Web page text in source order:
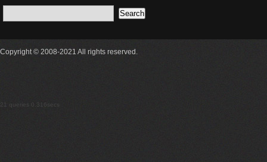
Copyright © 2008-2021 All rights reserved.
21 queries 0.316secs